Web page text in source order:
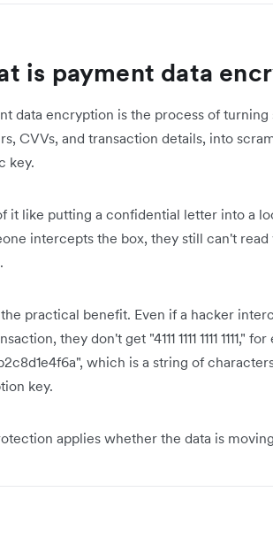
is payment data
data encryption is the process of
CVVs, and transaction details, into
key.
it like putting a confidential letter into a
intercepts the box, they still can't
practical benefit. Even if a hacker
they don't get "4111 1111 1111
which is a string of
key.
applies whether the data is